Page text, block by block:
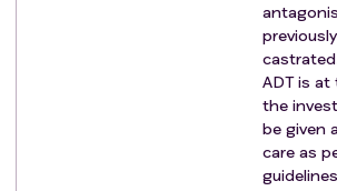
For Comparison S
Patient has relapsed prostate
Prior radical treatment to the
surgery and/or radiotherapy).
Intracranial metastatic disease.
Prior treatment to a metastatic site
radiotherapy, surgery or RFA).
ADT is
the
be given
care as